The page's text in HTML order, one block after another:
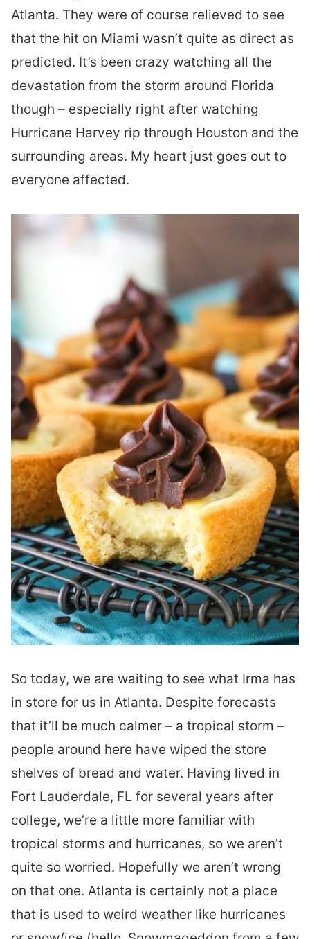
Atlanta. They were of course relieved to see
that the hit on Miami wasn’t quite as direct as
predicted. It’s been crazy watching all the
devastation from the storm around Florida
though – especially right after watching
Hurricane Harvey rip through Houston and the
surrounding areas. My heart just goes out to
everyone affected.
So today, we are waiting to see what Irma has
in store for us in Atlanta. Despite forecasts
that it’ll be much calmer – a tropical storm –
people around here have wiped the store
shelves of bread and water. Having lived in
Fort Lauderdale, FL for several years after
college, we’re a little more familiar with
tropical storms and hurricanes, so we aren’t
quite so worried. Hopefully we aren’t wrong
on that one. Atlanta is certainly not a place
that is used to weird weather like hurricanes